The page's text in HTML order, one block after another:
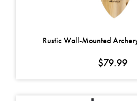
Rustic Wall-Mounted
$79.99